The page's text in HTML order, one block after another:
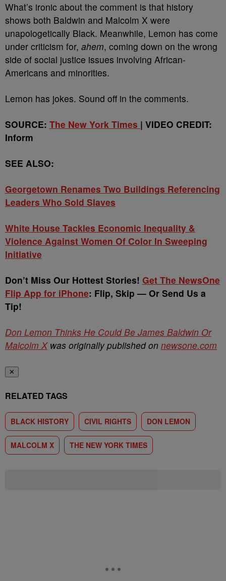
What’s ironic about the comment is that history
shows both Baldwin and Malcolm X were
unapologetically Black. Meanwhile, Lemon has come
under criticism for, ahem, coming down on the wrong
side of social justice issues involving African-
Americans and minorities.
Lemon has jokes. Sound off in the comments.
SOURCE: The New York Times | VIDEO CREDIT:
Inform
SEE ALSO:
Georgetown Renames Two Buildings Referencing
Leaders Who Sold Slaves
White House Tackles Economic Inequality &
Violence Against Women Of Color In Sweeping
Initiative
Don’t Miss Our Hottest Stories! Get The NewsOne
Flip App for iPhone: Flip, Skip — Or Send Us a
Tip!
Don Lemon Thinks He Could Be James Baldwin Or
Malcolm Xwas originally published on newsone.com
✕
RELATED TAGS
BLACK HISTORY CIVIL RIGHTS DON LEMON
MALCOLM X THE NEW YORK TIMES